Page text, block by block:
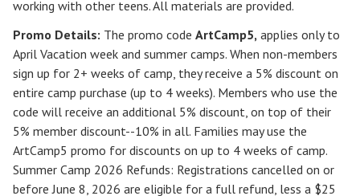
working with other teens. All materials are provided.
Promo Details: The promo code ArtCamp5, applies only to
April Vacation week and summer camps. When non-members
sign up for 2+ weeks of camp, they receive a 5% discount on
entire camp purchase (up to 4 weeks). Members who use the
code will receive an additional 5% discount, on top of their
5% member discount--10% in all. Families may use the
ArtCamp5 promo for discounts on up to 4 weeks of camp.
Summer Camp 2026 Refunds: Registrations cancelled on or
beforeJune 8, 2026 are eligible for a full refund, less a $25